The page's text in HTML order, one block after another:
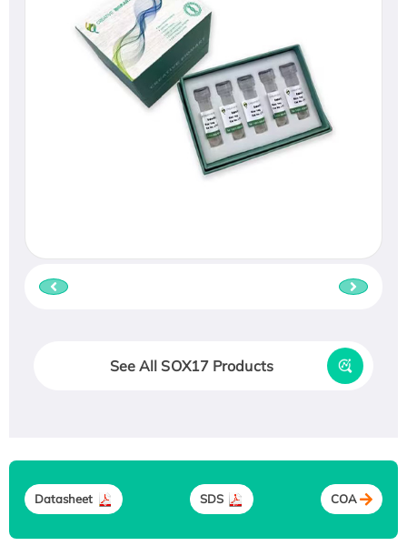
See All SOX17 Products
Datasheet SDS COA